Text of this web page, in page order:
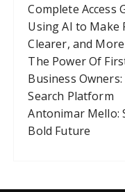
Complete Access
Using AI to Make
Clearer, and
The Power Of
Business
Search Platform
Antonimar Mello:
Bold Future